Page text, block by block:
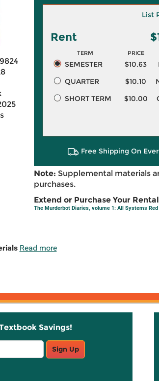
List
Rent
TERM PRICE
SEMESTER $10.63
QUARTER
$10.10
SHORT TERM
$10.00
Free Shipping On
Note: Supplemental materials
purchases.
Extend or Purchase Your
The Murderbot Diaries, volume 1: All Systems Red
Read more
Savings!
Sign Up